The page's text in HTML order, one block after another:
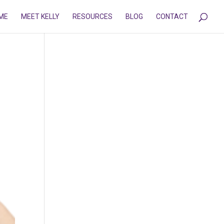
MEET KELLY RESOURCES BLOG CONTACT